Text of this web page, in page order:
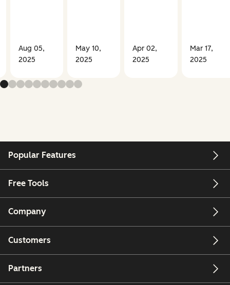
Aug 05,
2025
May 10,
2025
Apr 02,
2025
Mar 17,
2025
Popular Features
Free Tools
Company
Customers
Partners